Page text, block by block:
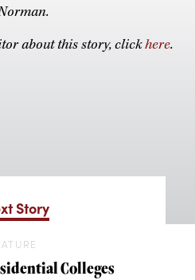
about this story, clickhere.
Story
Colleges